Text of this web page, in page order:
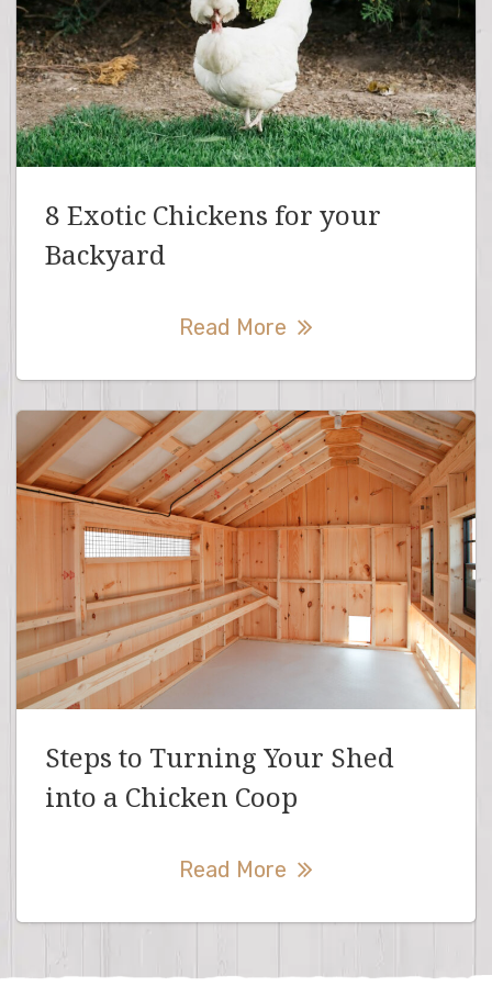
8 Exotic Chickens for your
Backyard
Read More
Steps to Turning Your Shed
into a Chicken Coop
Read More